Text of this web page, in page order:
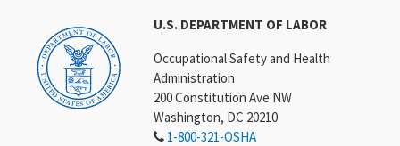
U.S. DEPARTMENT OF LABOR
Occupational Safety and Health
Administration
200 Constitution Ave NW
Washington, DC 20210
1-800-321-OSHA